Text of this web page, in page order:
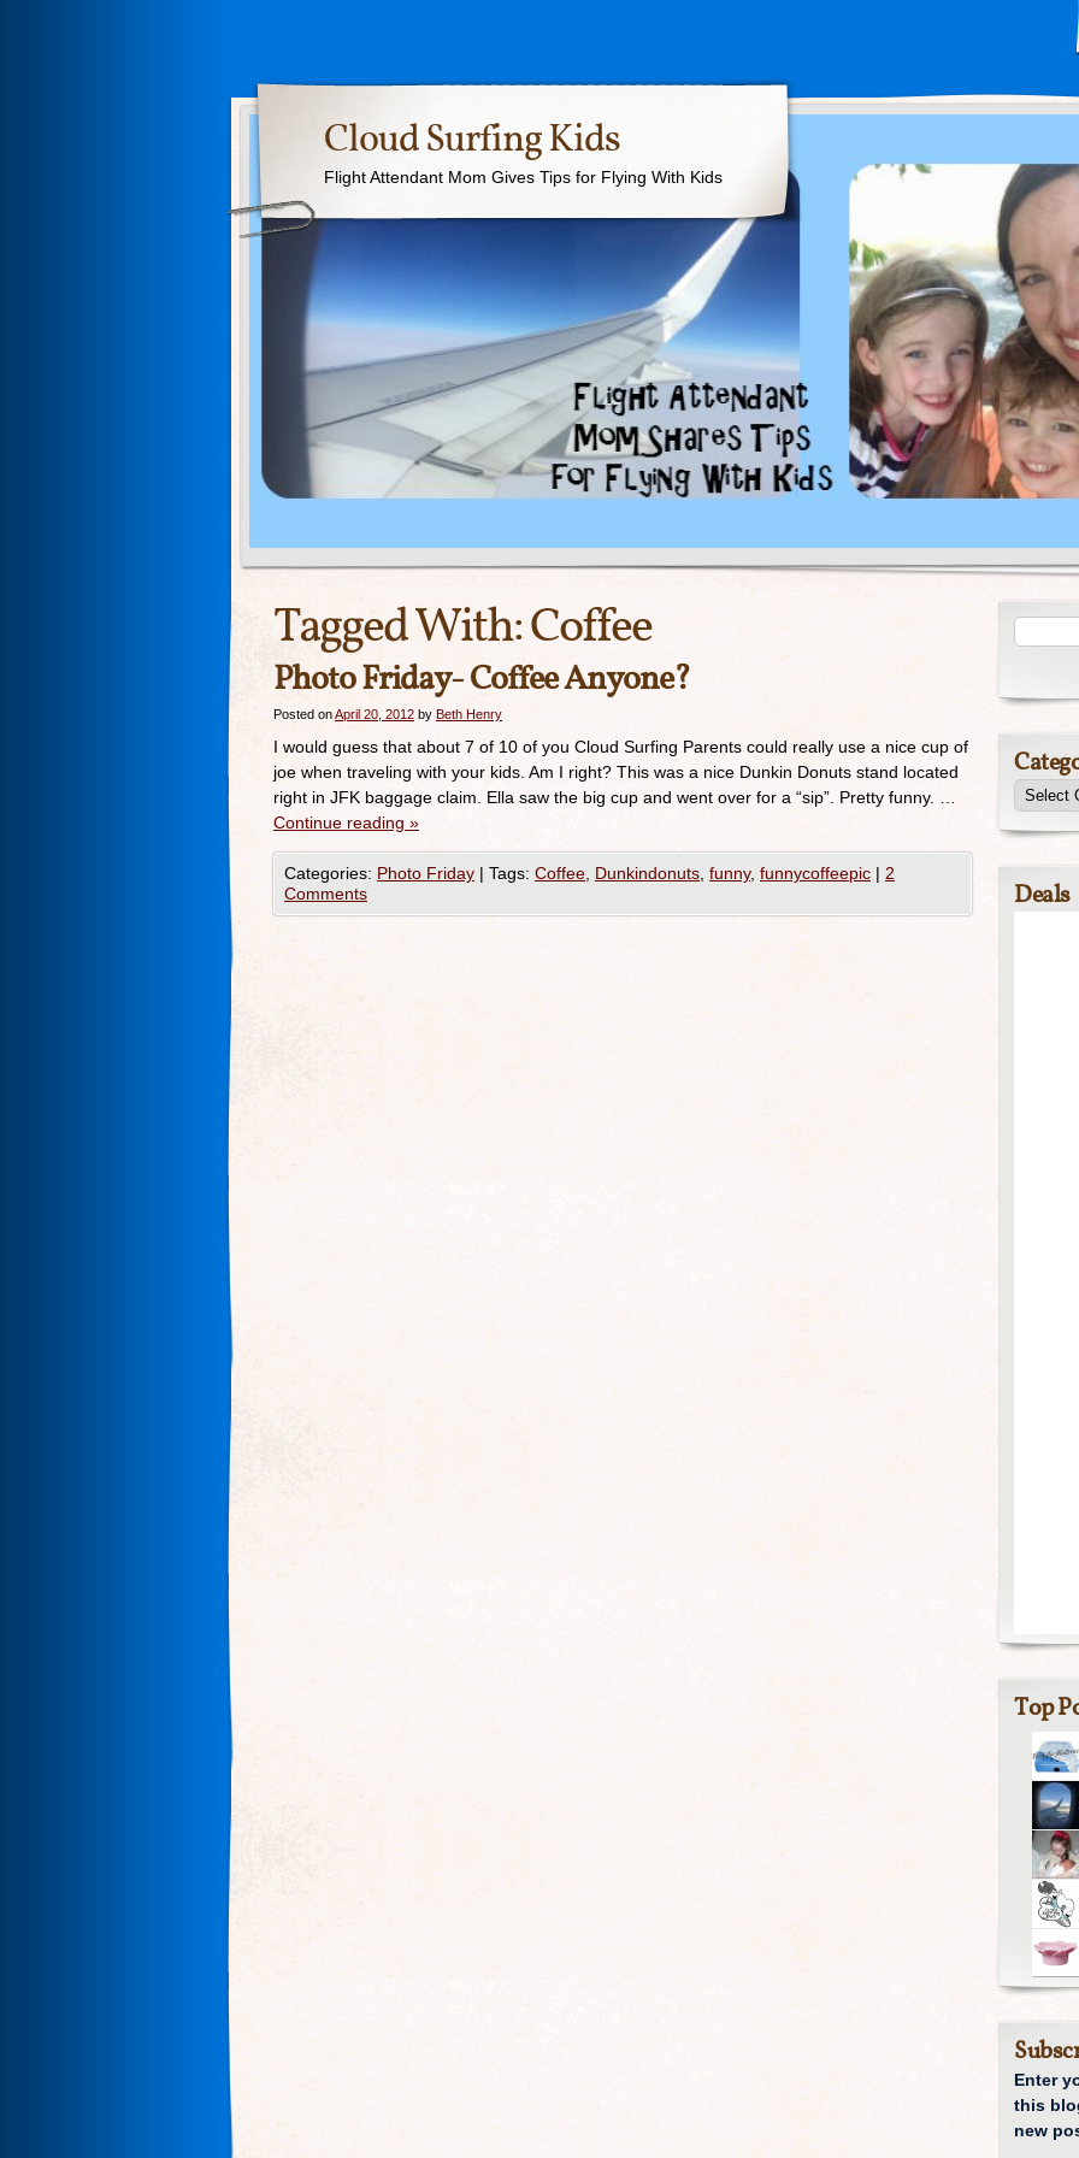
Cloud Surfing Kids
Flight Attendant Mom Gives Tips for Flying With Kids
Tagged With:Coffee
Photo Friday- Coffee Anyone?
Posted onApril 20, 2012 by Beth Henry
I would guess that about 7 of 10 of you Cloud Surfing Parents could really use a nice cup of
joe when traveling with your kids. Am I right? This was a nice Dunkin Donuts stand located
right in JFK baggage claim. Ella saw the big cup and went over for a “sip”. Pretty funny. …
Continue reading »
Categories: Photo Friday | Tags: Coffee Dunkindonuts funny, funnycoffeepic | 2
Comments
Deals
Top
Enter
this
new